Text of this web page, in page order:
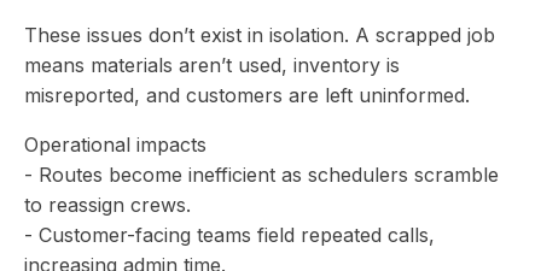
These issues don’t exist in isolation. A scrapped job
means materials aren’t used, inventory is
misreported, and customers are left uninformed.
Operational impacts
- Routes become inefficient as schedulers scramble
to reassign crews.
- Customer-facing teams field repeated calls,
increasing admin time.